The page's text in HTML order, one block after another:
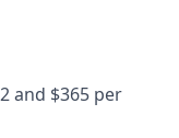
and $365 per